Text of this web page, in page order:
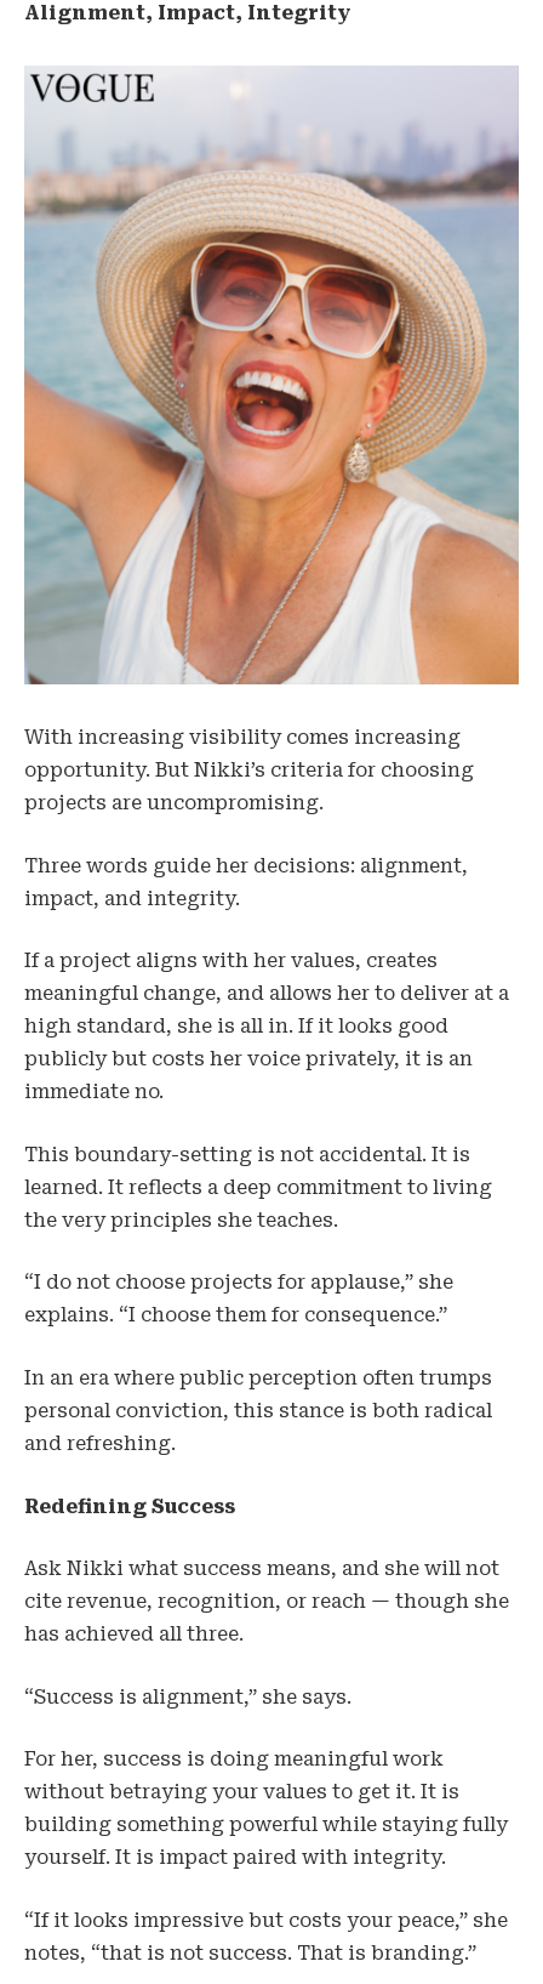
Alignment, Impact, Integrity
With increasing visibility comes increasing
opportunity. But Nikki’s criteria for choosing
projects are uncompromising.
Three words guide her decisions: alignment,
impact, and integrity.
If a project aligns with her values, creates
meaningful change, and allows her to deliver at a
high standard, she is all in. If it looks good
publicly but costs her voice privately, it is an
immediate no.
This boundary-setting is not accidental. It is
learned. It reflects a deep commitment to living
the very principles she teaches.
“I do not choose projects for applause,” she
explains. “I choose them for consequence.”
In an era where public perception often trumps
personal conviction, this stance is both radical
and refreshing.
Redefining Success
Ask Nikki what success means, and she will not
cite revenue, recognition, or reach — though she
has achieved all three.
“Success is alignment,” she says.
For her, success is doing meaningful work
without betraying your values to get it. It is
building something powerful while staying fully
yourself. It is impact paired with integrity.
“If it looks impressive but costs your peace,” she
notes, “that is not success. That is branding.”